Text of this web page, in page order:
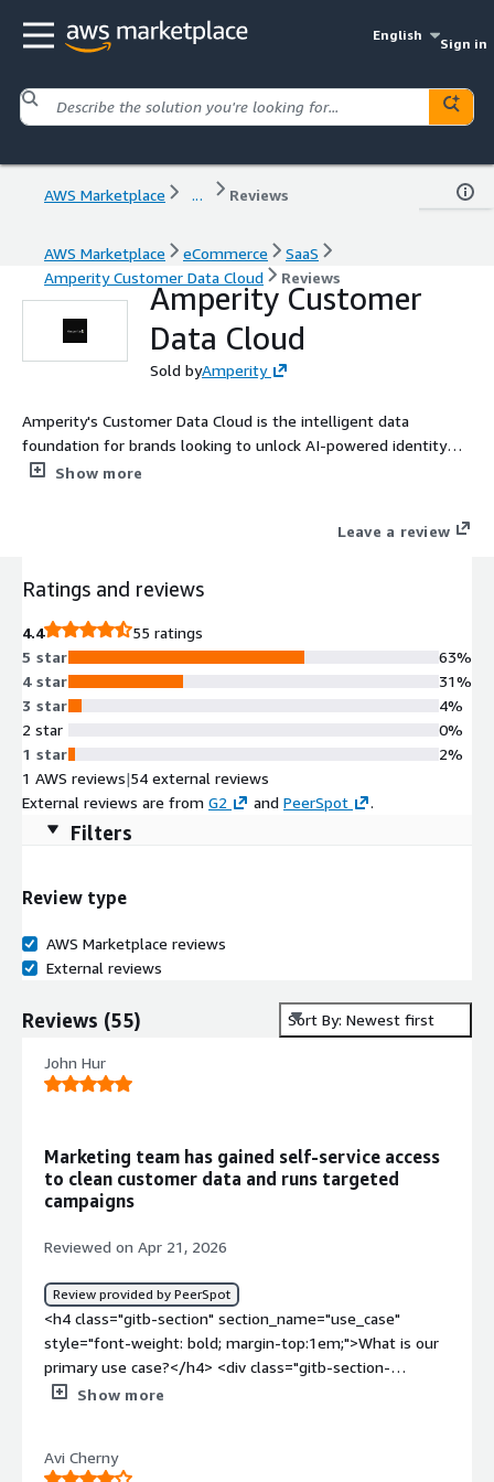
English
Sign in
AWS Marketplace ... Reviews
AWS Marketplace eCommerce
SaaS
Amperity Customer Data Cloud
Reviews
Amperity Customer
Data Cloud
Sold byAmperity
Amperity's Customer Data Cloud is the intelligent data
foundation for brands looking to unlock AI-powered identity
resolution, customer unification, and real-time activation at
Amperity enables organizations to unify fragmented first-party
data, generate actionable insights, and activate audiences
Show more
Leave a review
Ratings and reviews
4.4
55 ratings
5 star
4 star
3 star
2 star
1 star
63%
31%
4%
0%
2%
1 AWS reviews|54 external reviews
External reviews are from G2 and PeerSpot .
Filters
Review type
AWS Marketplace reviews
External reviews
Reviews (55) Sort By: Newest first
John Hur
Marketing team has gained self-service access
to clean customer data and runs targeted
campaigns
Reviewed on Apr 21, 2026
Review provided by PeerSpot
<h4 class="gitb-section" section_name="use_case"
style="font-weight: bold; margin-top:1em;">What is our
primary use case?</h4> <div class="gitb-section-
content" data-section_name="use_case"> <div
4px;">My main use case for Amperity is for marketing
Show more
Avi Cherny